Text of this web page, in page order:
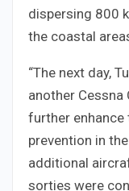
dispersing 800
the coastal
“The next day,
another Cessna
further
prevention in
additional
sorties were